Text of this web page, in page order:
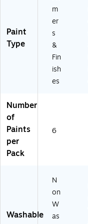
Paint
Type
m
er
s
&
Fin
ish
es
Number
of
Paints
per
Pack
6
Washable
N
on
W
as